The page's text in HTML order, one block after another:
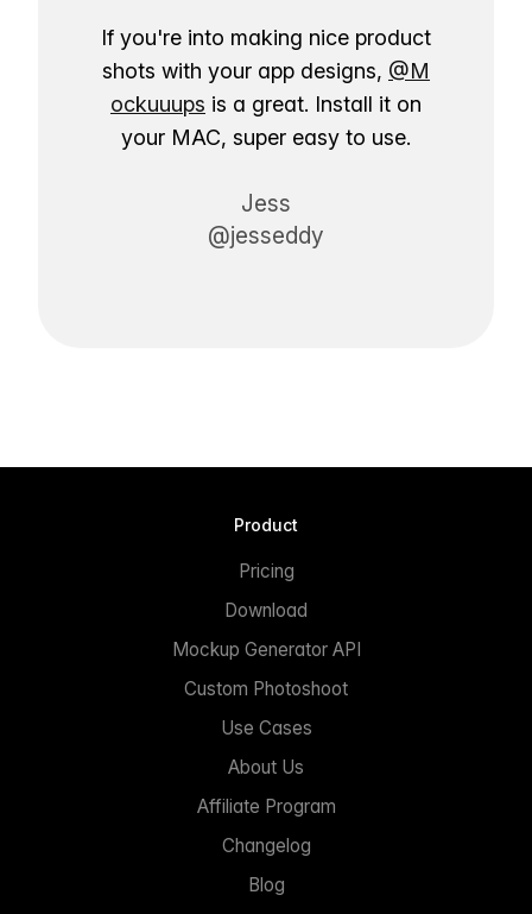
If you're into making nice product
shots with your app designs, @M
ockuuups is a great. Install it on
your MAC, super easy to use.
Jess
@jesseddy
Product
Pricing
Download
Mockup Generator API
Custom Photoshoot
Use Cases
About Us
Affiliate Program
Changelog
Blog